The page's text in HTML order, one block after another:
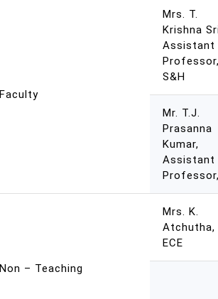
Faculty
Mrs. T.
Krishna
Assistant
S&H
Mr. T.J.
Prasanna
Kumar,
Assistant
Non – Teaching
Mrs. K.
Atchutha,
ECE